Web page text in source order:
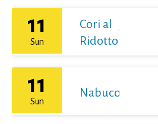
11
Sun
Cori al
Ridotto
11
Sun
Nabucodonosor